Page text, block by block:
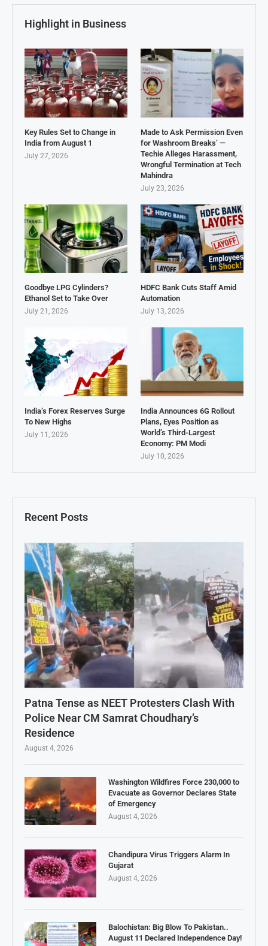
Recent Posts
Patna Tense as NEET Protesters Clash With
Police Near CM Samrat Choudhary’s
Residence
August 4, 2026
Washington Wildfires Force 230,000 to
Evacuate as Governor Declares State
of Emergency
August 4, 2026
Chandipura Virus Triggers Alarm In
Gujarat
August 4, 2026
Balochistan: Big Blow To Pakistan..
August 11 Declared Independence Day!
Highlight in Business
Key Rules Set to Change in
India from August 1
July 27, 2026
Made to Ask Permission Even
for Washroom Breaks’ —
Techie Alleges Harassment,
Wrongful Termination at Tech
Mahindra
July 23, 2026
Goodbye LPG Cylinders?
Ethanol Set to Take Over
July 21, 2026
HDFC Bank Cuts Staff Amid
Automation
July 13, 2026
India’s Forex Reserves Surge
To New Highs
July 11, 2026
India Announces 6G Rollout
Plans, Eyes Position as
World’s Third-Largest
Economy: PM Modi
July 10, 2026